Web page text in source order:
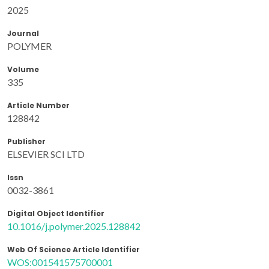
2025
Journal
POLYMER
Volume
335
Article Number
128842
Publisher
ELSEVIER SCI LTD
Issn
0032-3861
Digital Object Identifier
10.1016/j.polymer.2025.128842
Web Of Science Article Identifier
WOS:001541575700001